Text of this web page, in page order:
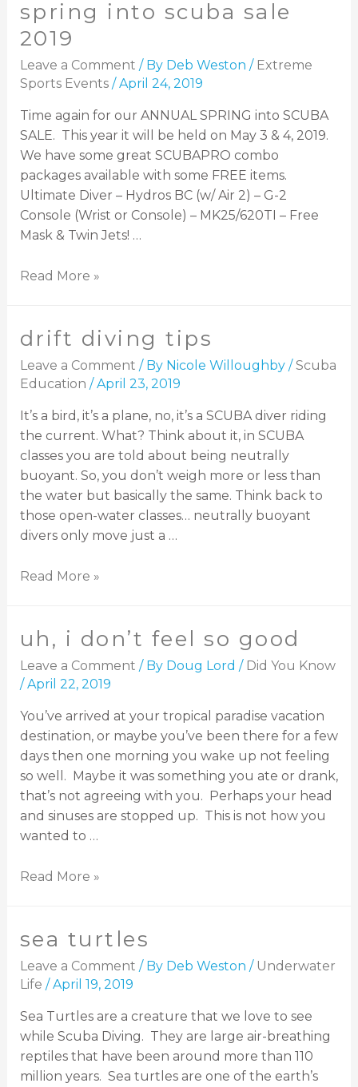
spring into scuba sale
2019
Leave a Comment / By Deb Weston / Extreme
Sports Events/April 24, 2019
Time again for our ANNUAL SPRING into SCUBA
SALE. This year it will be held on May 3 & 4, 2019.
We have some great SCUBAPRO combo
packages available with some FREE items.
Ultimate Diver – Hydros BC (w/ Air 2) – G-2
Console (Wrist or Console) – MK25/620TI – Free
Mask & Twin Jets! …
Read More »
drift diving tips
Leave a Comment / By Nicole Willoughby /Scuba
Education /April 23, 2019
It’s a bird, it’s a plane, no, it’s a SCUBA diver riding
the current. What? Think about it, in SCUBA
classes you are told about being neutrally
buoyant. So, you don’t weigh more or less than
the water but basically the same. Think back to
those open-water classes… neutrally buoyant
divers only move just a …
Read More »
uh, i don’t feel so good
Leave a Comment / By Doug Lord / Did You Know
/April 22, 2019
You’ve arrived at your tropical paradise vacation
destination, or maybe you’ve been there for a few
days then one morning you wake up not feeling
so well. Maybe it was something you ate or drank,
that’s not agreeing with you. Perhaps your head
and sinuses are stopped up. This is not how you
wanted to …
Read More »
sea turtles
Leave a Comment / By Deb Weston / Underwater
Life /April 19, 2019
Sea Turtles are a creature that we love to see
while Scuba Diving. They are large air-breathing
reptiles that have been around more than 110
million years. Sea turtles are one of the earth’s